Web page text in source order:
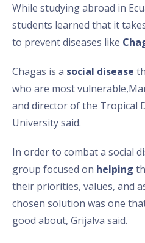
While studying abroad in
students learned that it
to prevent diseases like
Chagas is a social disease
who are most
and director of the Tropical
University said.
In order to combat a social
group focused on helping
their priorities, values, and
chosen solution was one
good about, Grijalva said.